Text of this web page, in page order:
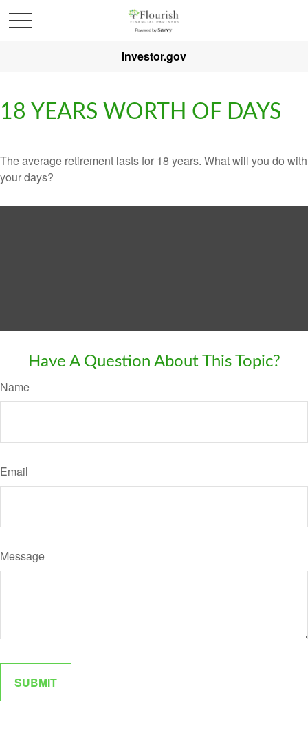
Investor.gov
18 YEARS WORTH OF DAYS
The average retirement lasts for 18 years. What will you do with
your days?
Have A Question About This Topic?
Name
Email
Message